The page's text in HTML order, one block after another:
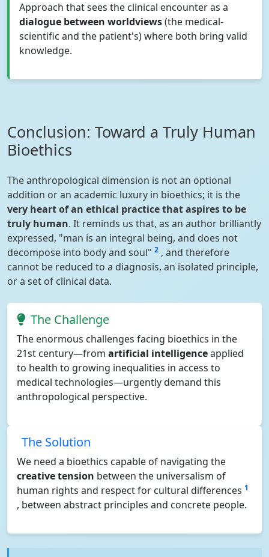
Approach that sees the clinical encounter as a
dialogue between worldviews(the medical-
scientific and the patient's) where both bring valid
knowledge.
Conclusion: Toward a Truly Human
Bioethics
The anthropological dimension is not an optional
addition or an academic luxury in bioethics; it is the
very heart of an ethical practice that aspires to be
truly human. It reminds us that, as an author brilliantly
expressed, "man is an integral being, and does not
decompose into body and soul" 2 , and therefore
cannot be reduced to a diagnosis, an isolated principle,
or a set of clinical data.
The Challenge
The enormous challenges facing bioethics in the
21st century—from artificial intelligenceapplied
to health to growing inequalities in access to
medical technologies—urgently demand this
anthropological perspective.
The Solution
We need a bioethics capable of navigating the
creative tension between the universalism of
human rights and respect for cultural differences 1
, between abstract principles and concrete people.